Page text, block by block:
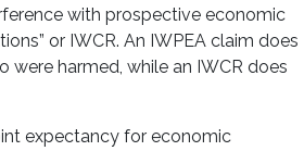
with prospective economic
or IWCR. An IWPEA claim does
harmed, while an IWCR does
expectancy for economic